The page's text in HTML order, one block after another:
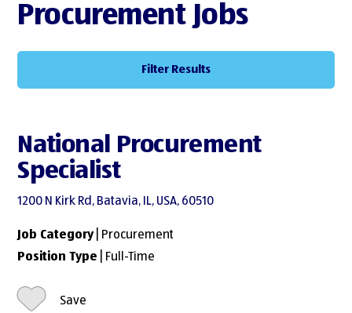
Procurement Jobs
Filter Results
National Procurement
Specialist
1200 N Kirk Rd, Batavia, IL, USA, 60510
Job Category| Procurement
Position Type | Full-Time
Save